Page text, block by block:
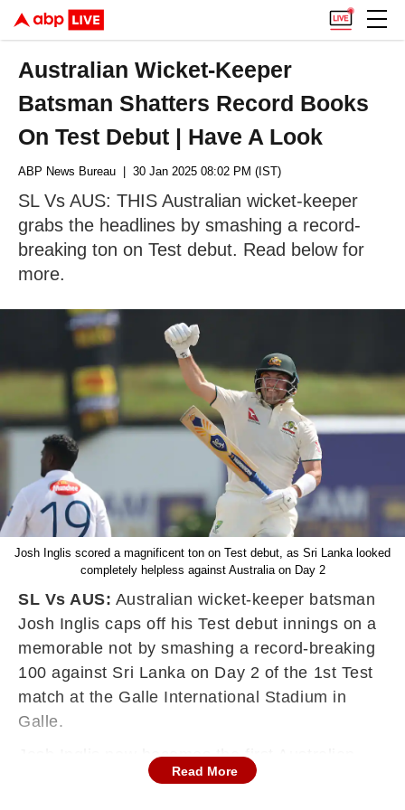
Australian Wicket-Keeper
Batsman Shatters Record Books
On Test Debut | Have A Look
ABP News Bureau | 30 Jan 2025 08:02 PM (IST)
SL Vs AUS: THIS Australian wicket-keeper
grabs the headlines by smashing a record-
breaking ton on Test debut. Read below for
more.
Josh Inglis scored a magnificent ton on Test debut, as Sri Lanka looked
completely helpless against Australia on Day 2
SL Vs AUS: Australian wicket-keeper batsman
Josh Inglis caps off his Test debut innings on a
memorable not by smashing a record-breaking
100 against Sri Lanka on Day 2 of the 1st Test
match at the Galle International Stadium in
Galle.
Josh Inglis now becomes the first Australian
since Adama Voges (2015) to smash triple-
Read More